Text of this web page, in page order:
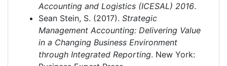
Accounting and Logistics (ICESAL) 2016.
Sean Stein, S. (2017). Strategic
Management Accounting: Delivering Value
in a Changing Business Environment
through Integrated Reporting. New York: